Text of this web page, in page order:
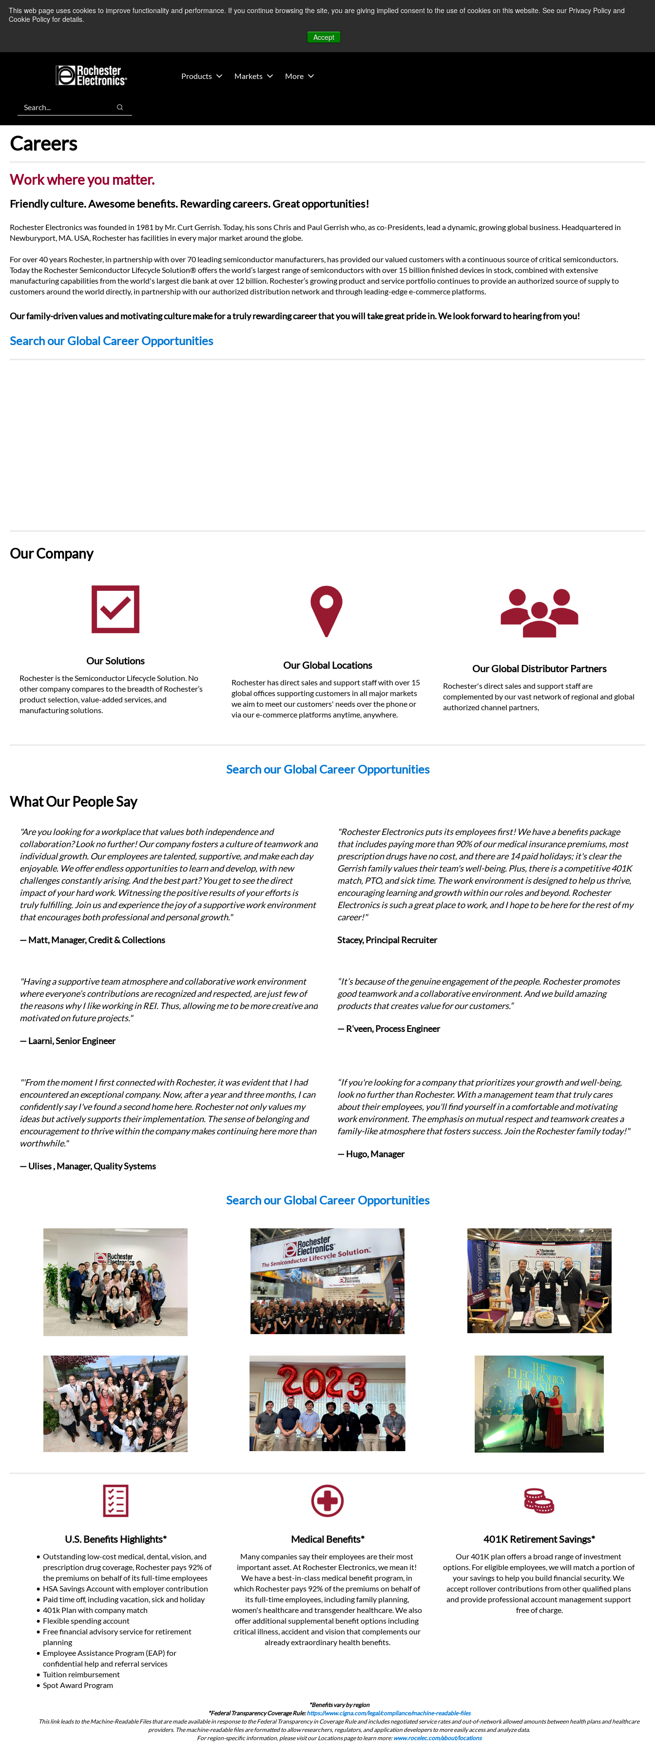
This web page uses cookies to improve functionality and performance. If you continue browsing the site, you are giving implied consent to the use of cookies on this website. See our Privacy Policy and
Cookie Policy for details.
Accept
We’re monitoring Middle East developments — Operations remain unaffected. More Information ➜
Products Markets More
Search
Search
Careers
Work where you matter.
Friendly culture. Awesome benefits. Rewarding careers. Great opportunities!
Rochester Electronics was founded in 1981 by Mr. Curt Gerrish. Today, his sons Chris and Paul Gerrish who, as co-Presidents, lead a dynamic, growing global business. Headquartered in
Newburyport, MA. USA, Rochester has facilities in every major market around the globe.
For over 40 years Rochester, in partnership with over 70 leading semiconductor manufacturers, has provided our valued customers with a continuous source of critical semiconductors.
Today the Rochester Semiconductor Lifecycle Solution® offers the world’s largest range of semiconductors with over 15 billion finished devices in stock, combined with extensive
manufacturing capabilities from the world's largest die bank at over 12 billion. Rochester’s growing product and service portfolio continues to provide an authorized source of supply to
customers around the world directly, in partnership with our authorized distribution network and through leading-edge e-commerce platforms.
Our family-driven values and motivating culture make for a truly rewarding career that you will take great pride in. We look forward to hearing from you!
Search our Global Career Opportunities
Our Company
Our Solutions
Rochester is the Semiconductor Lifecycle Solution. No
other company compares to the breadth of Rochester’s
product selection, value-added services, and
manufacturing solutions.
Our Global Locations
Rochester has direct sales and support staff with over 15
global offices supporting customers in all major markets
we aim to meet our customers' needs over the phone or
via our e-commerce platforms anytime, anywhere.
Our Global Distributor Partners
Rochester's direct sales and support staff are
complemented by our vast network of regional and global
authorized channel partners,
Search our Global Career Opportunities
What Our People Say
"Are you looking for a workplace that values both independence and
collaboration? Look no further! Our company fosters a culture of teamwork and
individual growth. Our employees are talented, supportive, and make each day
enjoyable. We offer endless opportunities to learn and develop, with new
challenges constantly arising. And the best part? You get to see the direct
impact of your hard work. Witnessing the positive results of your efforts is
truly fulfilling. Join us and experience the joy of a supportive work environment
that encourages both professional and personal growth."
— Matt, Manager, Credit & Collections
"Rochester Electronics puts its employees first! We have a benefits package
that includes paying more than 90% of our medical insurance premiums, most
prescription drugs have no cost, and there are 14 paid holidays; it's clear the
Gerrish family values their team's well-being. Plus, there is a competitive 401K
match, PTO, and sick time. The work environment is designed to help us thrive,
encouraging learning and growth within our roles and beyond. Rochester
Electronics is such a great place to work, and I hope to be here for the rest of my
career!"
Stacey, Principal Recruiter
"Having a supportive team atmosphere and collaborative work environment
where everyone’s contributions are recognized and respected, are just few of
the reasons why I like working in REI. Thus, allowing me to be more creative and
motivated on future projects."
— Laarni, Senior Engineer
“It’s because of the genuine engagement of the people. Rochester promotes
good teamwork and a collaborative environment. And we build amazing
products that creates value for our customers.”
— R'veen, Process Engineer
"'From the moment I first connected with Rochester, it was evident that I had
encountered an exceptional company. Now, after a year and three months, I can
confidently say I've found a second home here. Rochester not only values my
ideas but actively supports their implementation. The sense of belonging and
encouragement to thrive within the company makes continuing here more than
worthwhile."
— Ulises , Manager, Quality Systems
“If you're looking for a company that prioritizes your growth and well-being,
look no further than Rochester. With a management team that truly cares
about their employees, you'll find yourself in a comfortable and motivating
work environment. The emphasis on mutual respect and teamwork creates a
family-like atmosphere that fosters success. Join the Rochester family today!"
— Hugo, Manager
Search our Global Career Opportunities
U.S. Benefits Highlights*
Outstanding low-cost medical, dental, vision, and
prescription drug coverage, Rochester pays 92% of
the premiums on behalf of its full-time employees
HSA Savings Account with employer contribution
Paid time off, including vacation, sick and holiday
401k Plan with company match
Flexible spending account
Free financial advisory service for retirement
planning
Employee Assistance Program (EAP) for
confidential help and referral services
Tuition reimbursement
Spot Award Program
Medical Benefits*
Many companies say their employees are their most
important asset. At Rochester Electronics, we mean it!
We have a best-in-class medical benefit program, in
which Rochester pays 92% of the premiums on behalf of
its full-time employees, including family planning,
women's healthcare and transgender healthcare. We also
offer additional supplemental benefit options including
critical illness, accident and vision that complements our
already extraordinary health benefits.
401K Retirement Savings*
Our 401K plan offers a broad range of investment
options. For eligible employees, we will match a portion of
your savings to help you build financial security. We
accept rollover contributions from other qualified plans
and provide professional account management support
free of charge.
*Benefits vary by region
*Federal Transparency Coverage Rule: https://www.cigna.com/legal/compliance/machine-readable-files
This link leads to the Machine-Readable Files that are made available in response to the Federal Transparency in Coverage Rule and includes negotiated service rates and out-of-network allowed amounts between health plans and healthcare
providers. The machine-readable files are formatted to allow researchers, regulators, and application developers to more easily access and analyze data.﻿
For region-specific information, please visit our Locations page to learn more: www.rocelec.com/about/locations